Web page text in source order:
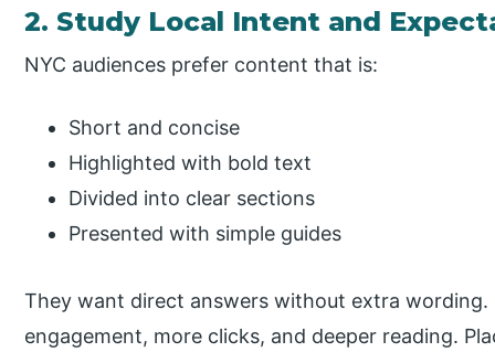
2. Study Local Intent and
NYC audiences prefer content that is:
Short and concise
Highlighted with bold text
Divided into clear sections
Presented with simple guides
They want direct answers without extra
engagement, more clicks, and deeper reading.